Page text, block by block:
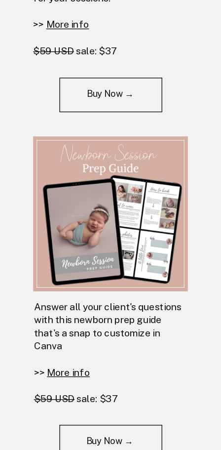
Buy Now →
>> More info
$59 USDsale: $37
Answer all your client's questions
with this newborn prep guide
that's a snap to customize in
Canva
>> More info
$59 USDsale: $37
Buy Now →